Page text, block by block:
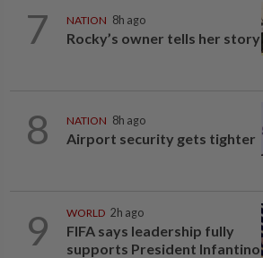
7 NATION 8h ago
Rocky’s owner tells her story
8 NATION 8h ago
Airport security gets tighter
9 WORLD 2h ago
FIFA says leadership fully
supports President Infantino